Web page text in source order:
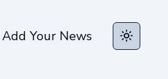
Add Your News Toggle